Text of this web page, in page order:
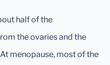
half of the
the ovaries and the
menopause, most of the